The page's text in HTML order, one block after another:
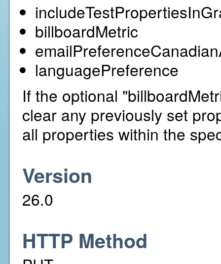
billboardMetric
languagePreference
If the optional
clear any previously set
all properties within the
Version
26.0
HTTP Method